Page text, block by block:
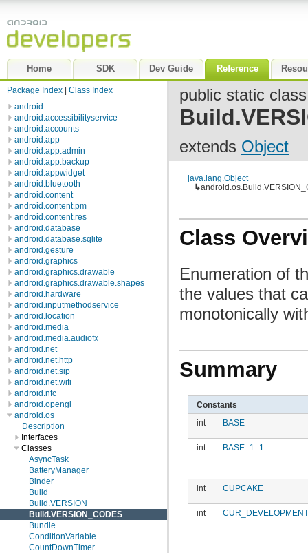
Home SDK Dev Guide Reference
Package Index
Class Index
android
android.accessibilityservice
android.accounts
android.app
android.app.admin
android.app.backup
android.appwidget
android.bluetooth
android.content
android.content.pm
android.content.res
android.database
android.database.sqlite
android.gesture
android.graphics
android.graphics.drawable
android.graphics.drawable.shapes
android.hardware
android.inputmethodservice
android.location
android.media
android.media.audiofx
android.net
android.net.http
android.net.sip
android.net.wifi
android.nfc
android.opengl
android.os
Description
Interfaces
Classes
AsyncTask
BatteryManager
Binder
Build
Build.VERSION
Build.VERSION_CODES
Bundle
ConditionVariable
CountDownTimer
public static class
extends Object
java.lang.Object
↳
Class
Enumeration of
the values that
monotonically
Summary
Constants
int
BASE
int BASE_1_1
int CUPCAKE
int CUR_DEVELOPMENT